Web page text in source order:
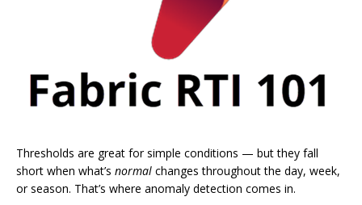
Thresholds are great for simple conditions — but they fall
short when what’s normal changes throughout the day, week,
or season. That’s where anomaly detection comes in.